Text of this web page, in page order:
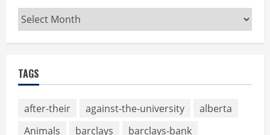
Archives
TAGS
after-their against-the-university
alberta
Animals
barclays
barclays-bank